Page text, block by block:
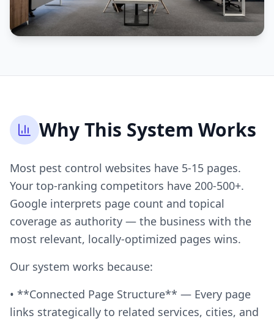
Why This System Works
Most pest control websites have 5-15 pages.
Your top-ranking competitors have 200-500+.
Google interprets page count and topical
coverage as authority — the business with the
most relevant, locally-optimized pages wins.
Our system works because:
• **Connected Page Structure** — Every page
links strategically to related services, cities, and